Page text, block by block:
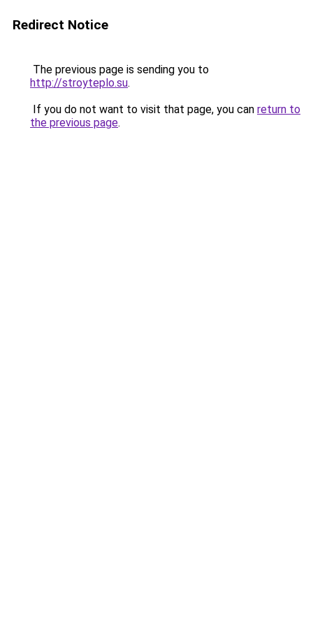
Redirect Notice
The previous page is sending you to
http://stroyteplo.su.
If you do not want to visit that page, you can return to
the previous page.